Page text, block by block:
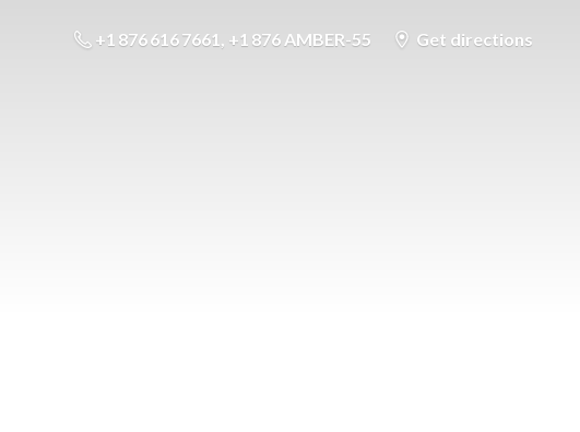
+1 876 616 7661, +1 876 AMBER-55 Get directions